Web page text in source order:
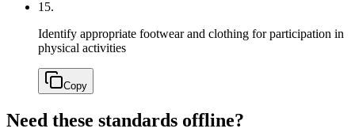
15.
Identify appropriate footwear and clothing for participation in
physical activities
Copy
Need these standards offline?